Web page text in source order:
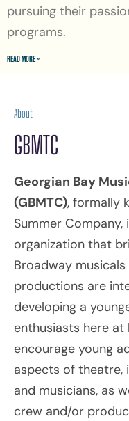
pursuing their
programs.
Read More »
About
GBMTC
Georgian Bay
(GBMTC), formally
Summer
organization that
Broadway
productions are
developing a
enthusiasts here
encourage young
aspects of theatre,
and musicians, as
crew and/or